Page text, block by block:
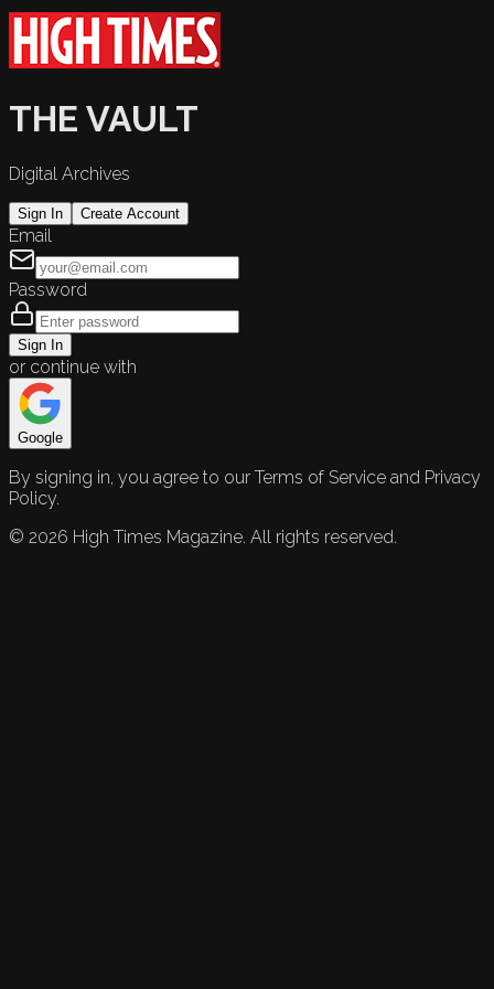
THE VAULT
Digital Archives
Sign In Create Account
Email
Password
Sign In
or continue with
Google
By signing in, you agree to our Terms of Service and Privacy
Policy.
© 2026 High Times Magazine. All rights reserved.